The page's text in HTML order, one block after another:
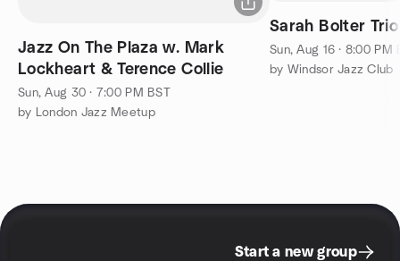
Jazz On The Plaza w. Mark
Lockheart & Terence Collie
Sun, Aug 30 · 7:00 PM BST
by London Jazz Meetup
Sarah Bolter Trio
Sun, Aug 16 · 8:00 PM
by Windsor Jazz Club
Start a new group